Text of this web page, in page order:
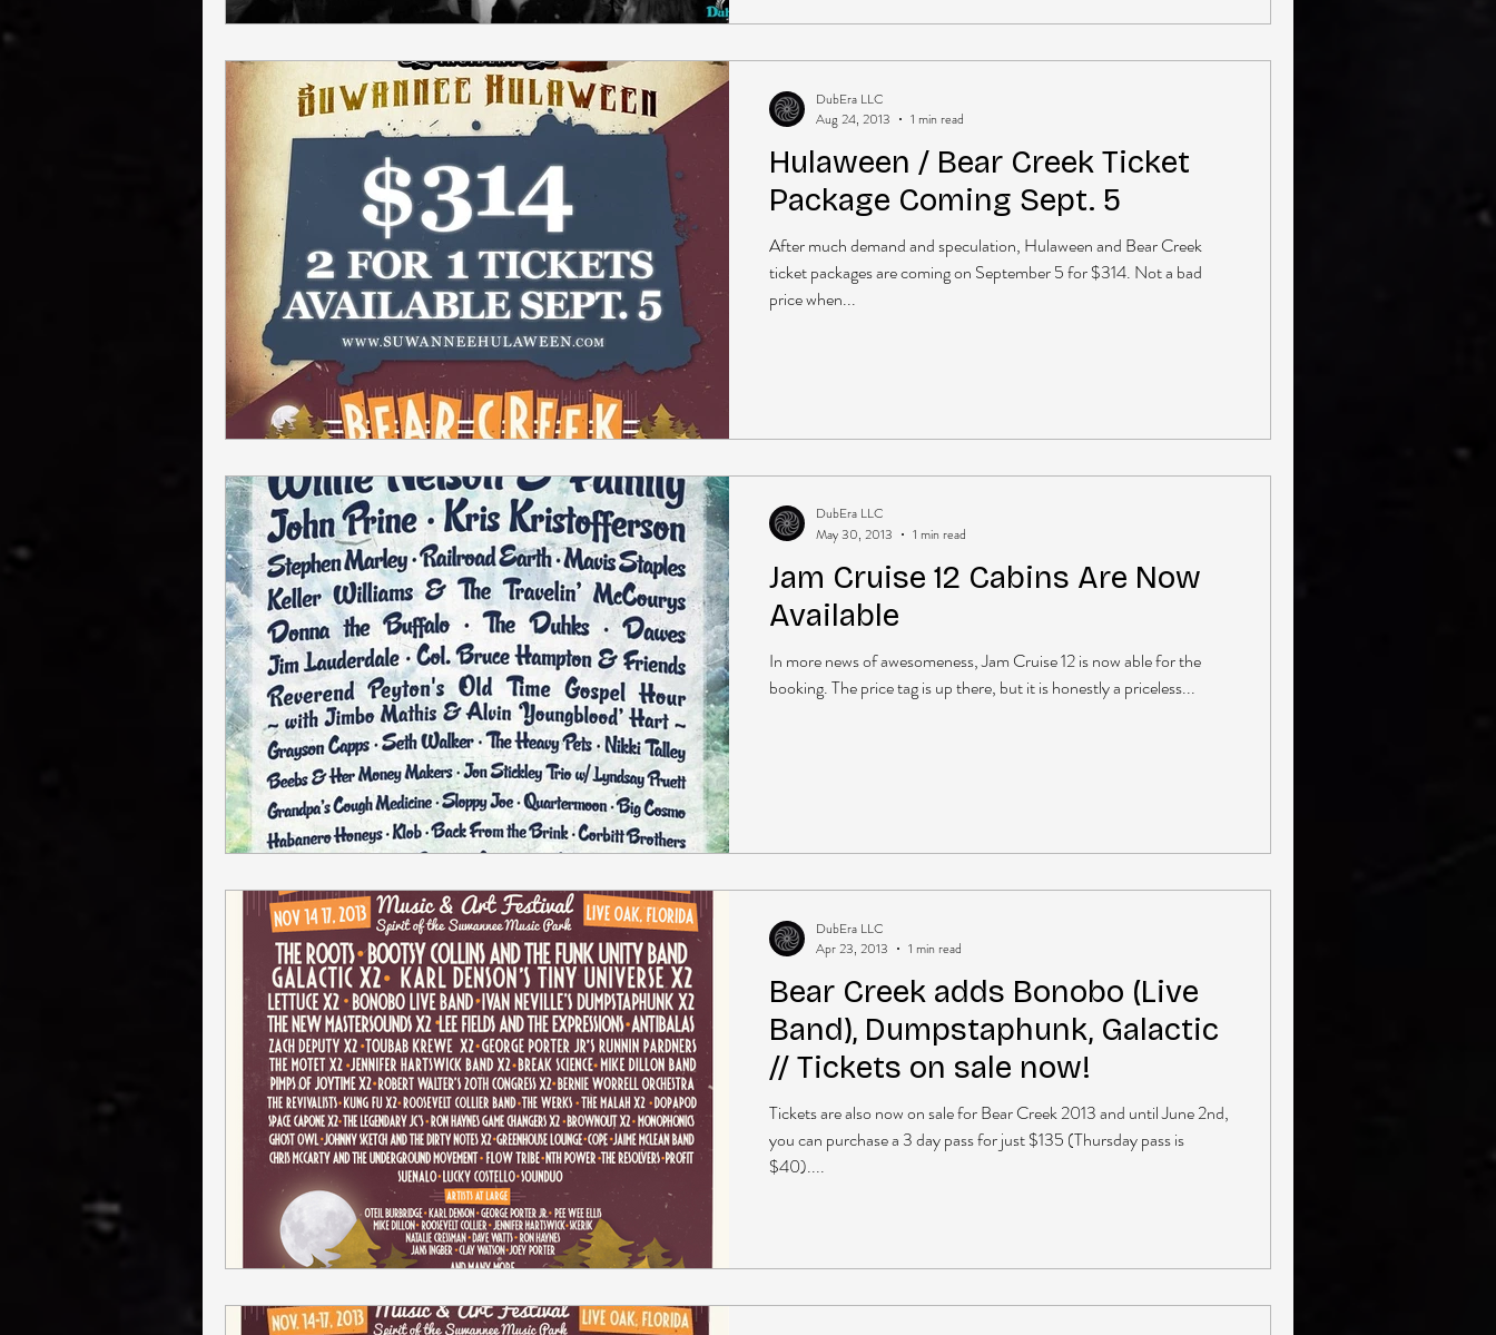
Hulaween / Bear Creek Ticket
Package Coming Sept. 5
After much demand and speculation, Hulaween and Bear Creek
ticket packages are coming on September 5 for $314. Not a bad
price when...
DubEra LLC
Aug 24, 2013
1 min read
Jam Cruise 12 Cabins Are Now
Available
In more news of awesomeness, Jam Cruise 12 is now able for the
booking. The price tag is up there, but it is honestly a priceless...
DubEra LLC
May 30, 2013
1 min read
Bear Creek adds Bonobo (Live
Band), Dumpstaphunk, Galactic
// Tickets on sale now!
Tickets are also now on sale for Bear Creek 2013 and until June 2nd,
you can purchase a 3 day pass for just $135 (Thursday pass is
$40)....
DubEra LLC
Apr 23, 2013
1 min read